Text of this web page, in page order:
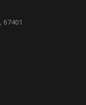
67401